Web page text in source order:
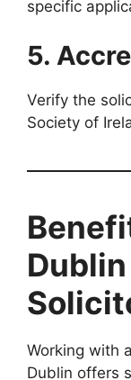
specific
5.
Verify the
Society of
Working with
Dublin offers